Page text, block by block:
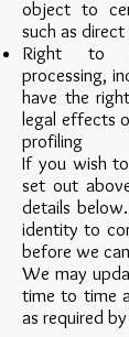
object to
such as
Right to
processing,
have the
legal effects
profiling
If you wish
set out
details
identity to
before we
We may
time to time
as required